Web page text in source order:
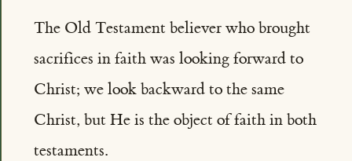
The Old Testament believer who brought
sacrifices in faith was looking forward to
Christ; we look backward to the same
Christ, but He is the object of faith in both
testaments.